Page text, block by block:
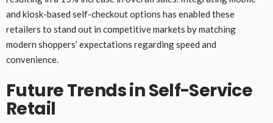
and kiosk-based self-checkout options has enabled these
retailers to stand out in competitive markets by matching
modern shoppers’ expectations regarding speed and
convenience.
Future Trends in Self-Service
Retail